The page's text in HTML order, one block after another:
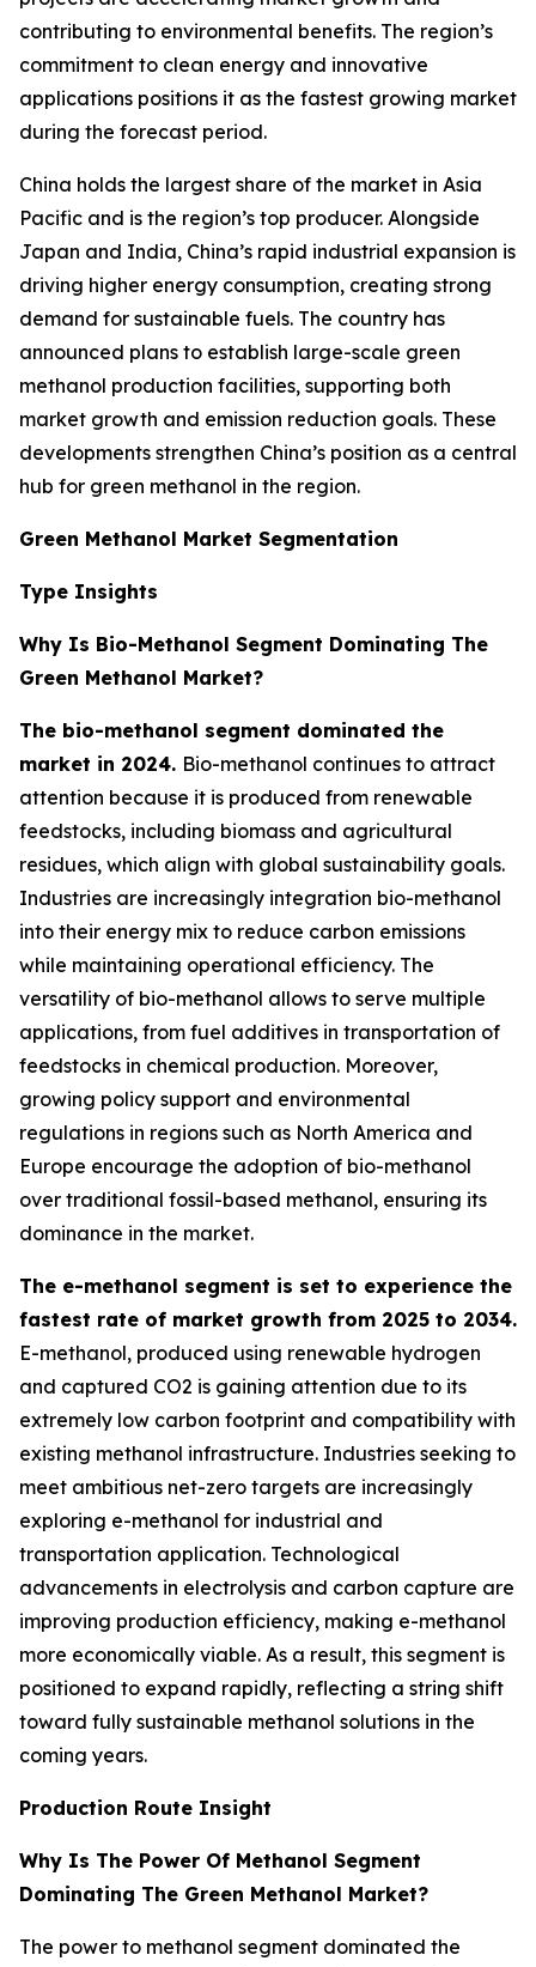
contributing to environmental benefits. The region’s
commitment to clean energy and innovative
applications positions it as the fastest growing market
during the forecast period.
China holds the largest share of the market in Asia
Pacific and is the region’s top producer. Alongside
Japan and India, China’s rapid industrial expansion is
driving higher energy consumption, creating strong
demand for sustainable fuels. The country has
announced plans to establish large-scale green
methanol production facilities, supporting both
market growth and emission reduction goals. These
developments strengthen China’s position as a central
hub for green methanol in the region.
Green Methanol Market Segmentation
Type Insights
Why Is Bio-Methanol Segment Dominating The
Green Methanol Market?
The bio-methanol segment dominated the
market in 2024. Bio-methanol continues to attract
attention because it is produced from renewable
feedstocks, including biomass and agricultural
residues, which align with global sustainability goals.
Industries are increasingly integration bio-methanol
into their energy mix to reduce carbon emissions
while maintaining operational efficiency. The
versatility of bio-methanol allows to serve multiple
applications, from fuel additives in transportation of
feedstocks in chemical production. Moreover,
growing policy support and environmental
regulations in regions such as North America and
Europe encourage the adoption of bio-methanol
over traditional fossil-based methanol, ensuring its
dominance in the market.
The e-methanol segment is set to experience the
fastest rate of market growth from 2025 to 2034.
E-methanol, produced using renewable hydrogen
and captured CO2 is gaining attention due to its
extremely low carbon footprint and compatibility with
existing methanol infrastructure. Industries seeking to
meet ambitious net-zero targets are increasingly
exploring e-methanol for industrial and
transportation application. Technological
advancements in electrolysis and carbon capture are
improving production efficiency, making e-methanol
more economically viable. As a result, this segment is
positioned to expand rapidly, reflecting a string shift
toward fully sustainable methanol solutions in the
coming years.
Production Route Insight
Why Is The Power Of Methanol Segment
Dominating The Green Methanol Market?
The power to methanol segment dominated the